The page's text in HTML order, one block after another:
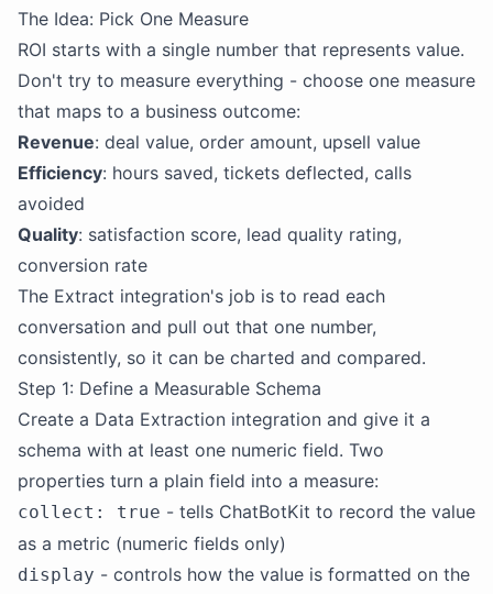
The Idea: Pick One Measure
ROI starts with a single number that represents value.
Don't try to measure everything - choose one measure
that maps to a business outcome:
Revenue: deal value, order amount, upsell value
Efficiency: hours saved, tickets deflected, calls
avoided
Quality: satisfaction score, lead quality rating,
conversion rate
The Extract integration's job is to read each
conversation and pull out that one number,
consistently, so it can be charted and compared.
Step 1: Define a Measurable Schema
Create a Data Extraction integration and give it a
schema with at least one numeric field. Two
properties turn a plain field into a measure:
collect: true - tells ChatBotKit to record the value
as a metric (numeric fields only)
display - controls how the value is formatted on the